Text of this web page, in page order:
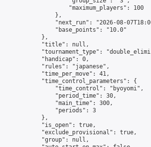
                    "maximum_players": 100
                },
"next_run": "2026-08-
                "base_points": "10.0"
            },
            "title": null,
"tournament_type":
            "handicap": 0,
            "rules": "japanese",
            "time_per_move": 41,
            "time_control_parameters": {
                "time_control": "byoyomi",
                "period_time": 30,
                "main_time": 300,
                "periods": 3
            },
            "is_open": true,
            "exclude_provisional": true,
            "group": null,